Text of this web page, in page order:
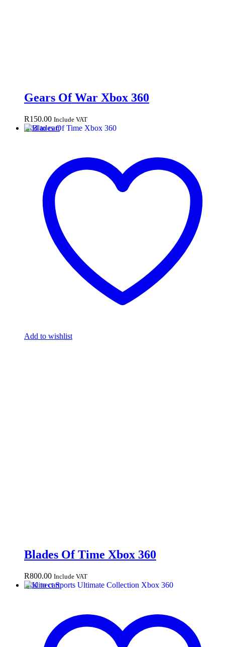
Gears Of War Xbox 360
R150.00 Include VAT
Add to cart
Add to wishlist
Blades Of Time Xbox 360
R800.00 Include VAT
Add to cart